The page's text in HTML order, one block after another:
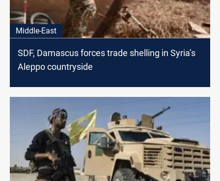
Middle-East
SDF, Damascus forces trade shelling in Syria’s
Aleppo countryside